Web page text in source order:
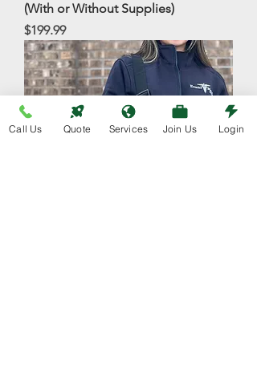
(With or Without Supplies)
Price
$199.99
Call Us Quote Services Join Us Login